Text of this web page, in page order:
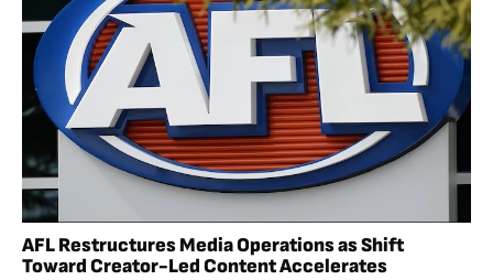
AFL Restructures Media Operations as Shift
Toward Creator-Led Content Accelerates